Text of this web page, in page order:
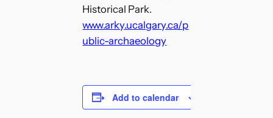
Historical Park.
www.arky.ucalgary.ca/p
ublic-archaeology
Add to calendar